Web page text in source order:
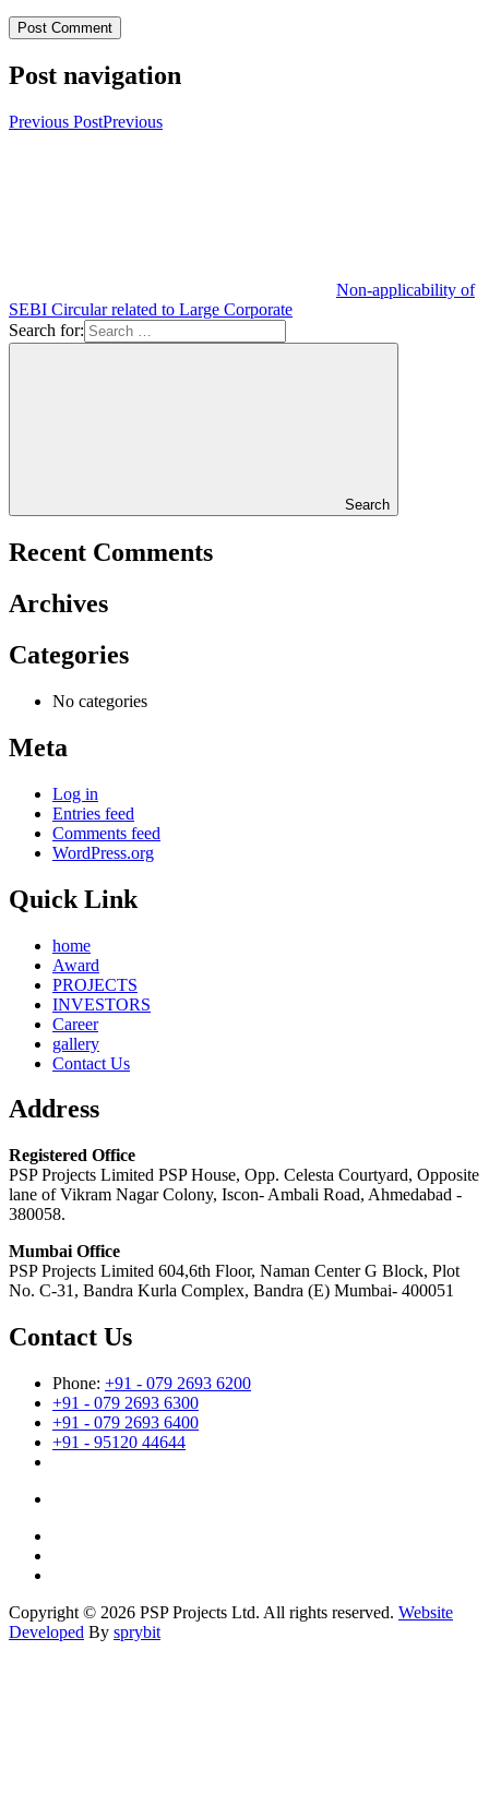
Post navigation
Previous PostPrevious
Non-applicability of
SEBI Circular related to Large Corporate
Search for:
Search
Recent Comments
Archives
Categories
No categories
Meta
Log in
Entries feed
Comments feed
WordPress.org
Quick Link
home
Award
PROJECTS
INVESTORS
Career
gallery
Contact Us
Address
Registered Office
PSP Projects Limited PSP House, Opp. Celesta Courtyard, Opposite
lane of Vikram Nagar Colony, Iscon- Ambali Road, Ahmedabad -
380058.
Mumbai Office
PSP Projects Limited 604,6th Floor, Naman Center G Block, Plot
No. C-31, Bandra Kurla Complex, Bandra (E) Mumbai- 400051
Contact Us
Phone: +91 - 079 2693 6200
+91 - 079 2693 6300
+91 - 079 2693 6400
+91 - 95120 44644
Copyright © 2026 PSP Projects Ltd. All rights reserved. Website
Developed By sprybit